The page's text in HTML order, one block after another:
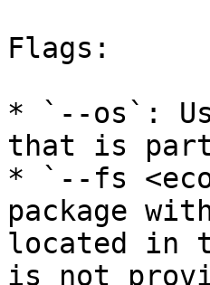
Flags:
* `--os`:
that is part
* `--fs
package
located in
is not